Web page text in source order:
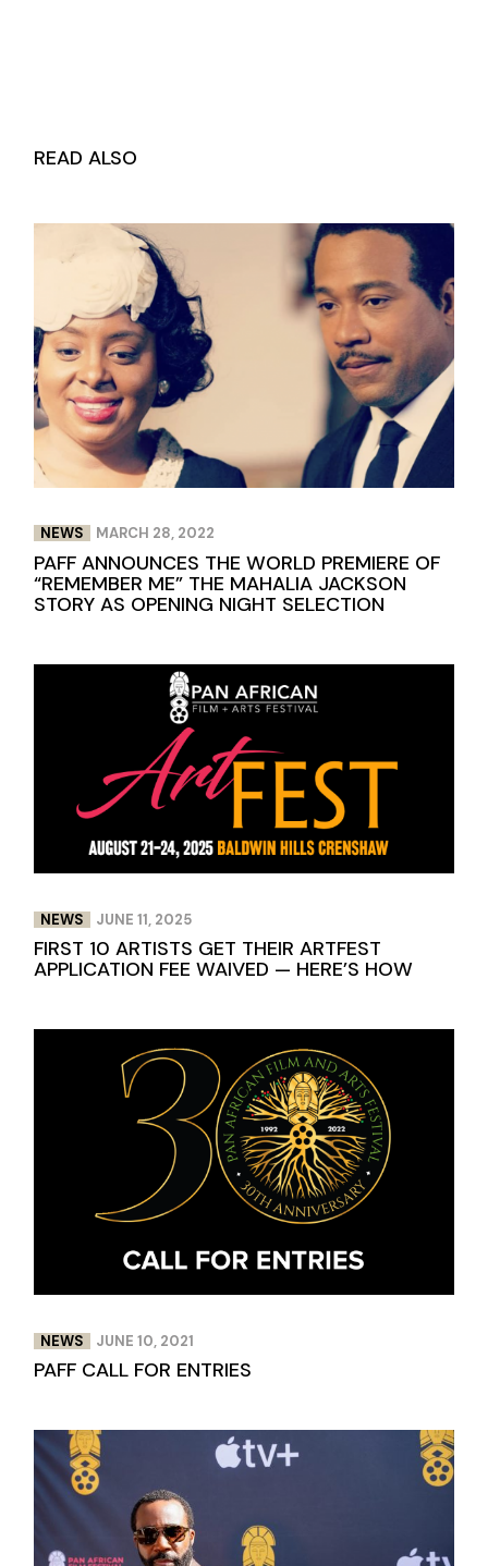
READ ALSO
NEWS MARCH 28, 2022
PAFF ANNOUNCES THE WORLD PREMIERE OF
“REMEMBER ME” THE MAHALIA JACKSON
STORY AS OPENING NIGHT SELECTION
NEWS JUNE 11, 2025
FIRST 10 ARTISTS GET THEIR ARTFEST
APPLICATION FEE WAIVED — HERE’S HOW
NEWS JUNE 10, 2021
PAFF CALL FOR ENTRIES